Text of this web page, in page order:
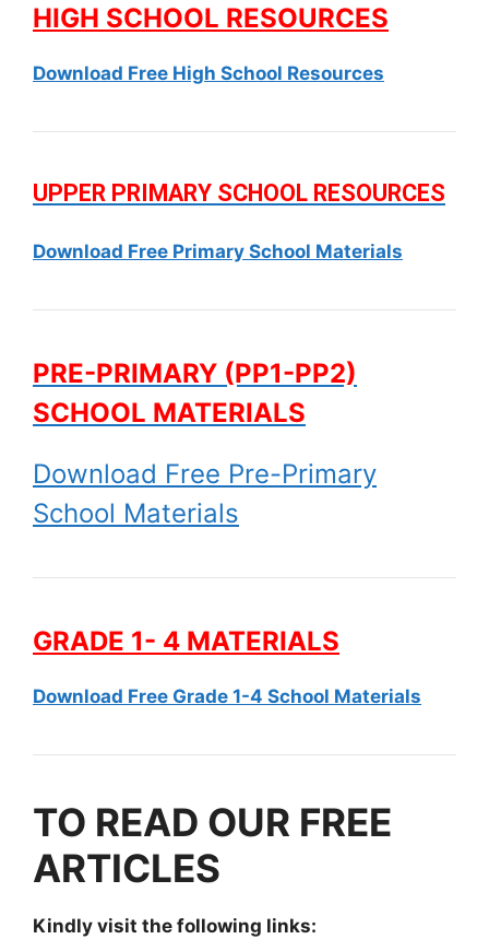
HIGH SCHOOL RESOURCES
Download Free High School Resources
UPPER PRIMARY SCHOOL RESOURCES
Download Free Primary School Materials
PRE-PRIMARY (PP1-PP2)
SCHOOL MATERIALS
Download Free Pre-Primary
School Materials
GRADE 1- 4 MATERIALS
Download Free Grade 1-4 School Materials
TO READ OUR FREE
ARTICLES
Kindly visit the following links: